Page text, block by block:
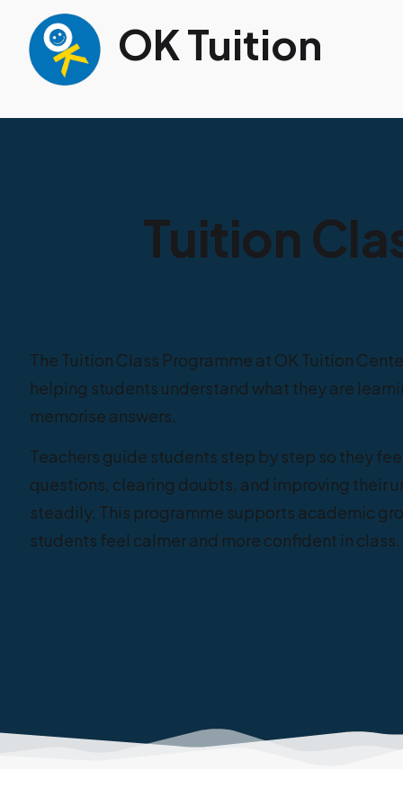
OK Tuition
Tuition
The Tuition Class Programme at OK Tuition
helping students understand what they are
memorise answers.
Teachers guide students step by step so they
questions, clearing doubts, and improving their
steadily. This programme supports academic
students feel calmer and more confident in class.